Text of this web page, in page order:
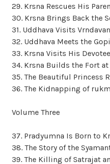
29. Krsna Rescues His
30. Krsna Brings Back the
31. Uddhava Visits
32. Uddhava Meets the
33. Krsna Visits His
34. Krsna Builds the Fort at
35. The Beautiful Princess
36. The Kidnapping of
Volume Three
37. Pradyumna Is Born to
38. The Story of the
39. The Killing of Satrajat